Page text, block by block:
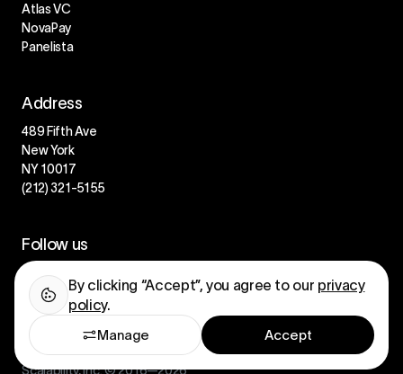
Atlas VC
NovaPay
Panelista
Address
489 Fifth Ave
New York
NY 10017
(212) 321-5155
Follow us
LinkedIn
Instagram
Scalability, Inc. © 2016—2026
By clicking “Accept”, you agree to our privacy
policy.
Manage Accept